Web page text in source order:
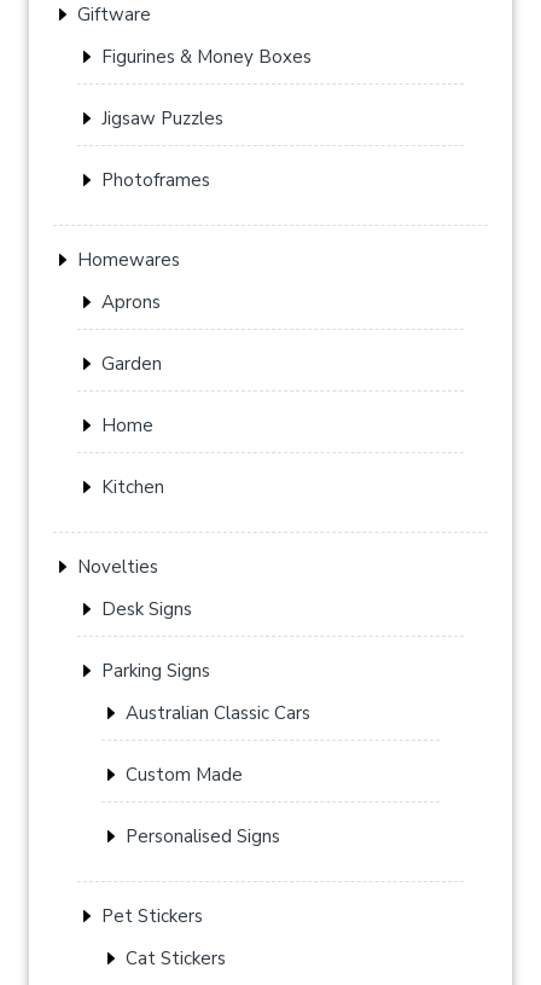
on
product
Giftware
Figurines & Money Boxes
Jigsaw Puzzles
Photoframes
Homewares
Aprons
Garden
Home
Kitchen
Novelties
Desk Signs
Parking Signs
Australian Classic Cars
Custom Made
Personalised Signs
Pet Stickers
Cat Stickers